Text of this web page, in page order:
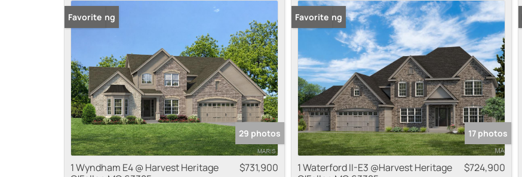
New Listing
Favorite
29 photos
1 Wyndham E4 @ Harvest Heritage
$731,900
New Listing
Favorite
17 photos
1 Waterford II-E3 @Harvest Heritage
$724,900